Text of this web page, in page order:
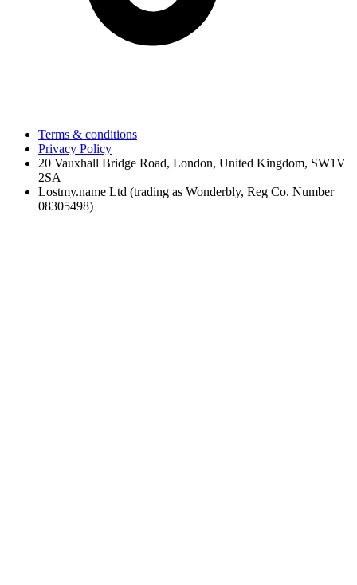
Terms & conditions
Privacy Policy
20 Vauxhall Bridge Road, London, United Kingdom, SW1V
2SA
Lostmy.name Ltd (trading as Wonderbly, Reg Co. Number
08305498)